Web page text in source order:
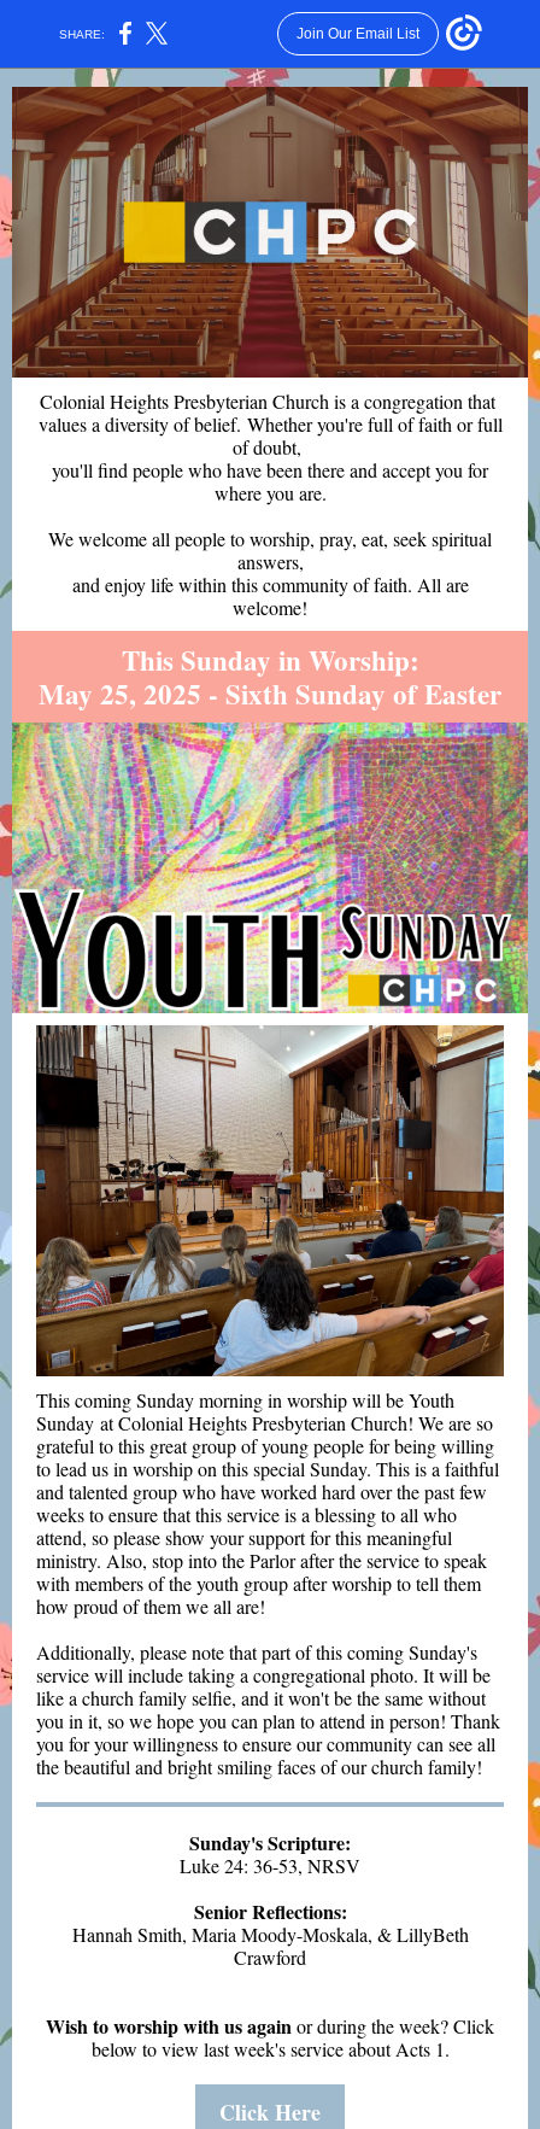
SHARE: Join Our Email List
Colonial Heights Presbyterian Church is a congregation that
values a diversity of belief. Whether you're full of faith or full
of doubt,
you'll find people who have been there and accept you for
where you are.
We welcome all people to worship, pray, eat, seek spiritual
answers,
and enjoy life within this community of faith. All are
welcome!
This Sunday in Worship:
May 25, 2025 - Sixth Sunday of Easter
This coming Sunday morning in worship will be Youth
Sunday at Colonial Heights Presbyterian Church! We are so
grateful to this great group of young people for being willing
to lead us in worship on this special Sunday. This is a faithful
and talented group who have worked hard over the past few
weeks to ensure that this service is a blessing to all who
attend, so please show your support for this meaningful
ministry. Also, stop into the Parlor after the service to speak
with members of the youth group after worship to tell them
how proud of them we all are!
Additionally, please note that part of this coming Sunday's
service will include taking a congregational photo. It will be
like a church family selfie, and it won't be the same without
you in it, so we hope you can plan to attend in person! Thank
you for your willingness to ensure our community can see all
the beautiful and bright smiling faces of our church family!
Sunday's Scripture:
Luke 24: 36-53, NRSV
Senior Reflections:
Hannah Smith, Maria Moody-Moskala, & LillyBeth
Crawford
Wish to worship with us againor during the week?Click
below to view last week's service about Acts 1.
Click Here